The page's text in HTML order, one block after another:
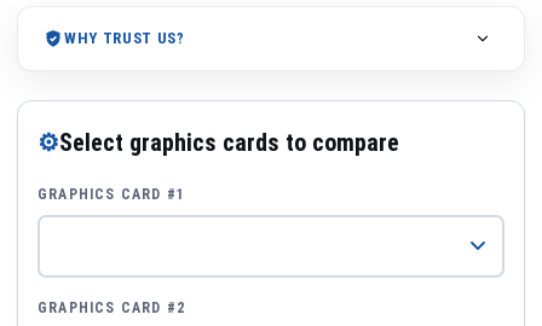
WHY TRUST US?
⚙Select graphics cards to compare
GRAPHICS CARD #1
GRAPHICS CARD #2